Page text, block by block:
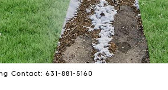
Contact: 631-881-5160